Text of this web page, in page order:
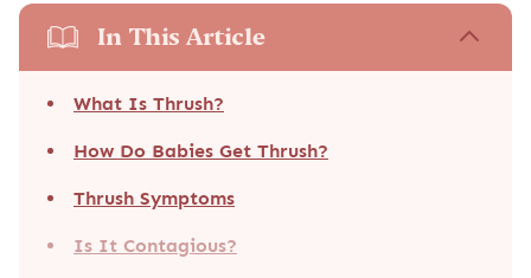
In This Article
What Is Thrush?
How Do Babies Get Thrush?
Thrush Symptoms
Is It Contagious?